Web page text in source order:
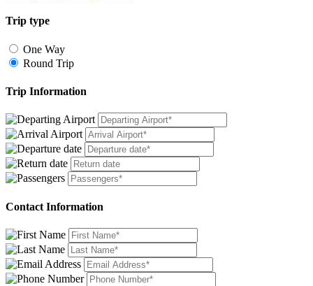
Trip type
One Way
Round Trip
Trip Information
Contact Information